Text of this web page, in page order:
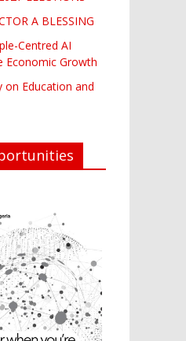
A BLESSING
Centred AI
Economic Growth
on Education and